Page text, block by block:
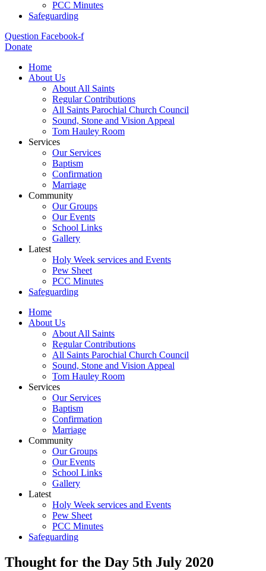
PCC Minutes
Safeguarding
Question Facebook-f
Donate
Home
About Us
About All Saints
Regular Contributions
All Saints Parochial Church Council
Sound, Stone and Vision Appeal
Tom Hauley Room
Services
Our Services
Baptism
Confirmation
Marriage
Community
Our Groups
Our Events
School Links
Gallery
Latest
Holy Week services and Events
Pew Sheet
PCC Minutes
Safeguarding
Home
About Us
About All Saints
Regular Contributions
All Saints Parochial Church Council
Sound, Stone and Vision Appeal
Tom Hauley Room
Services
Our Services
Baptism
Confirmation
Marriage
Community
Our Groups
Our Events
School Links
Gallery
Latest
Holy Week services and Events
Pew Sheet
PCC Minutes
Safeguarding
Thought for the Day 5th July 2020